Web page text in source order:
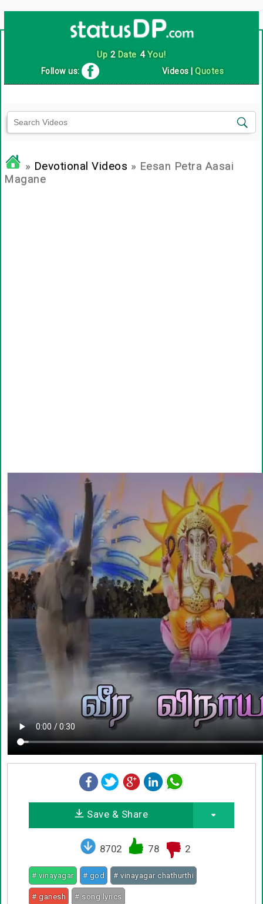
Up 2Date 4You!
Follow us: Videos |Quotes
» Devotional Videos » Eesan Petra Aasai
Magane
Save & Share
8702 78 2
# vinayagar # god # vinayagar chathurthi
# ganesh # song lyrics